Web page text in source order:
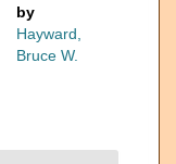
by
Hayward,
Bruce W.